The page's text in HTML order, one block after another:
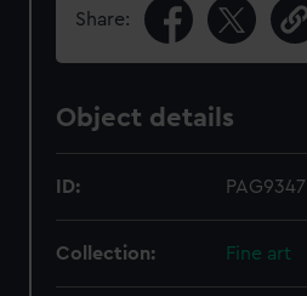
Share:
Object details
ID: PAG9347
Collection: Fine art